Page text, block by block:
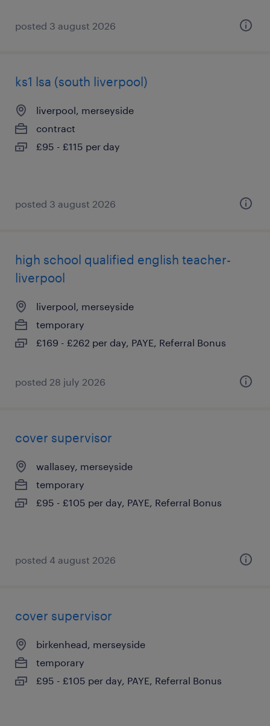
posted 3 august 2026
ks1 lsa (south liverpool)
liverpool, merseyside
contract
£95 - £115 per day
posted 3 august 2026
high school qualified english teacher-
liverpool
liverpool, merseyside
temporary
£169 - £262 per day, PAYE, Referral Bonus
posted 28 july 2026
cover supervisor
wallasey, merseyside
temporary
£95 - £105 per day, PAYE, Referral Bonus
posted 4 august 2026
cover supervisor
birkenhead, merseyside
temporary
£95 - £105 per day, PAYE, Referral Bonus